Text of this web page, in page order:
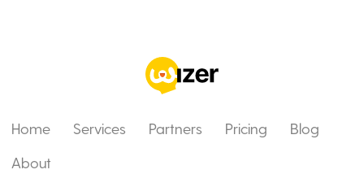
Home Services Partners Pricing
Blog
About